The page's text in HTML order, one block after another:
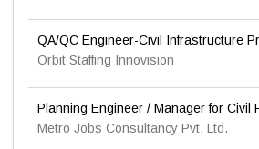
QA/QC Engineer-Civil Infrastructure
Orbit Staffing Innovision
Planning Engineer / Manager for Civil
Metro Jobs Consultancy Pvt. Ltd.